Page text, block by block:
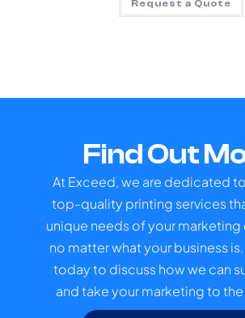
Request a Quote
Find Out
At Exceed, we are dedicated
top-quality printing services
unique needs of your
no matter what your business
today to discuss how we can
and take your marketing to